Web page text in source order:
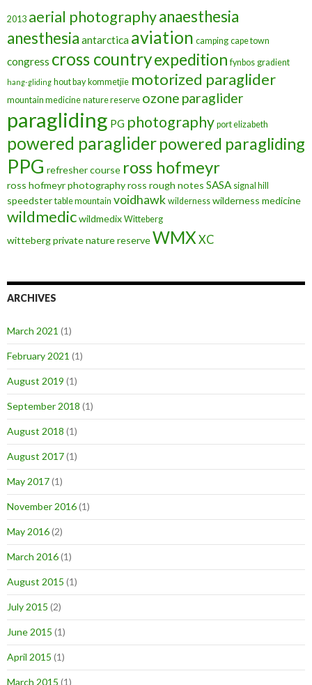
2013 aerial photographyanaesthesia
anesthesia antarctica aviation camping cape town
congress cross countryexpedition fynbos gradient
hang-gliding hout bay kommetjie motorized paraglider
mountain medicine nature reserve ozone paraglider
paragliding PG photography port elizabeth
powered paragliderpowered paragliding
PPG refresher course ross hofmeyr
ross hofmeyr photographyross rough notes SASA signal hill
speedster table mountain voidhawk wilderness wilderness medicine
wildmedicwildmedix Witteberg
witteberg private nature reserveWMX XC
ARCHIVES
March 2021 (1)
February 2021 (1)
August 2019 (1)
September 2018 (1)
August 2018 (1)
August 2017(1)
May 2017(1)
November 2016(1)
May 2016(2)
March 2016(1)
August 2015 (1)
July 2015 (2)
June 2015 (1)
April 2015 (1)
March 2015 (1)